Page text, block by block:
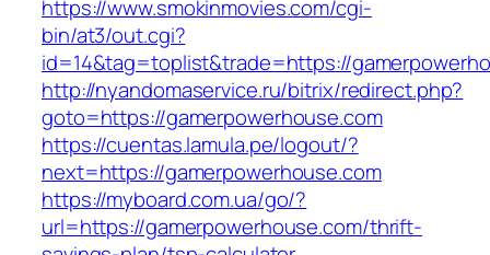
https://www.smokinmovies.com/cgi-
bin/at3/out.cgi?
id=14&tag=toplist&trade=https://
http://nyandomaservice.ru/bitrix/redirect.php?
goto=https://gamerpowerhouse.com
https://cuentas.lamula.pe/logout/?
next=https://gamerpowerhouse.com
https://myboard.com.ua/go/?
url=https://gamerpowerhouse.com/thrift-